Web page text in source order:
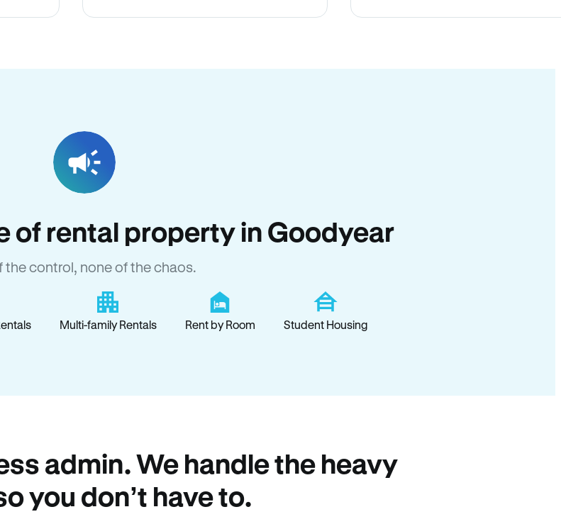
of rental property in Goodyear
the control, none of the chaos.
Multi-family Rentals Rent by Room Student Housing
admin. We handle the heavy
you don’t have to.